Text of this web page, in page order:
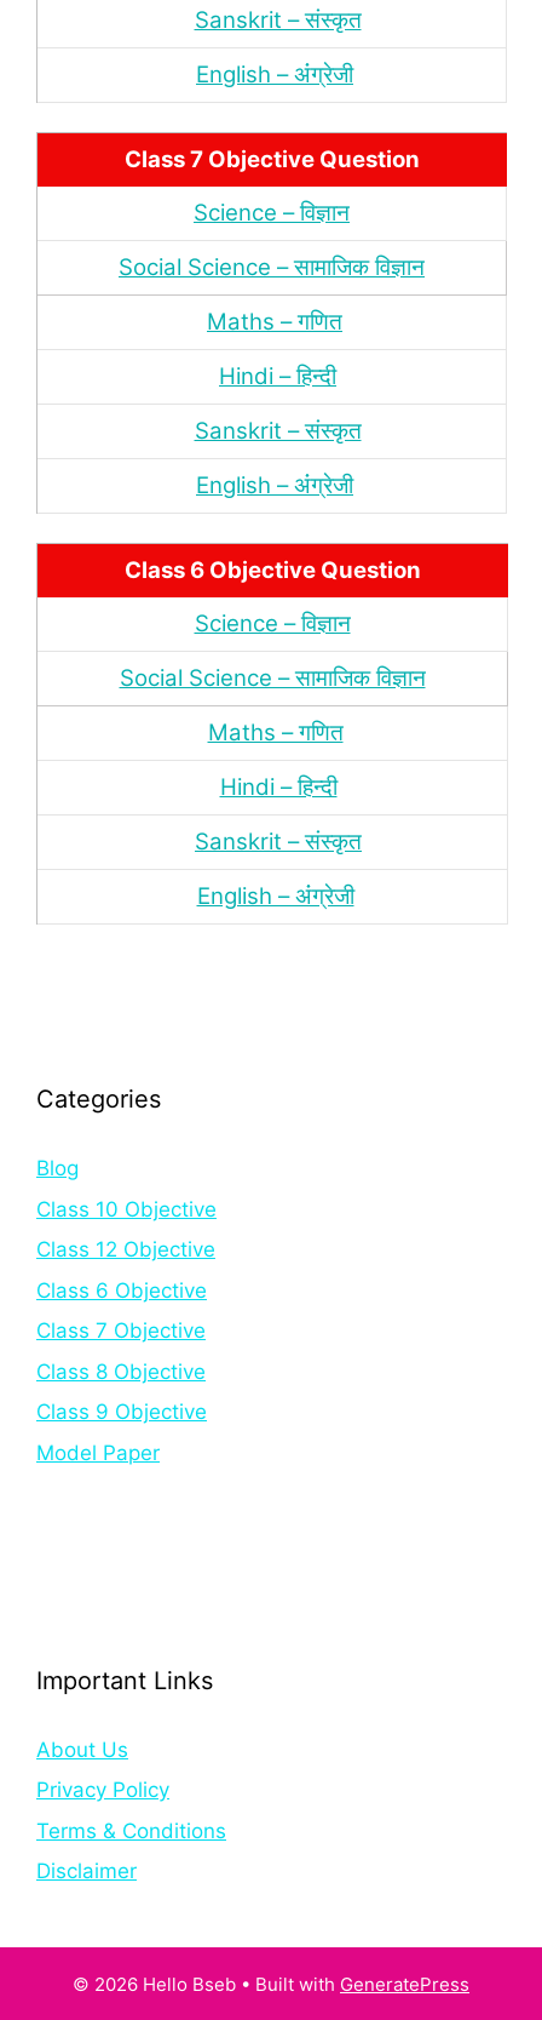
Sanskrit – संस्‍कृत
English – अंंग्रेजी
Class 7 Objective Question
Science – विज्ञान
Social Science – सामाजिक विज्ञान
Maths – गणित
Hindi – हिन्‍दी
Sanskrit – संस्‍कृत
English – अंंग्रेजी
Class 6 Objective Question
Science – विज्ञान
Social Science – सामाजिक विज्ञान
Maths – गणित
Hindi – हिन्‍दी
Sanskrit – संस्‍कृत
English – अंंग्रेजी
Categories
Blog
Class 10 Objective
Class 12 Objective
Class 6 Objective
Class 7 Objective
Class 8 Objective
Class 9 Objective
Model Paper
Important Links
About Us
Privacy Policy
Terms & Conditions
Disclaimer
© 2026 Hello Bseb • Built with GeneratePress